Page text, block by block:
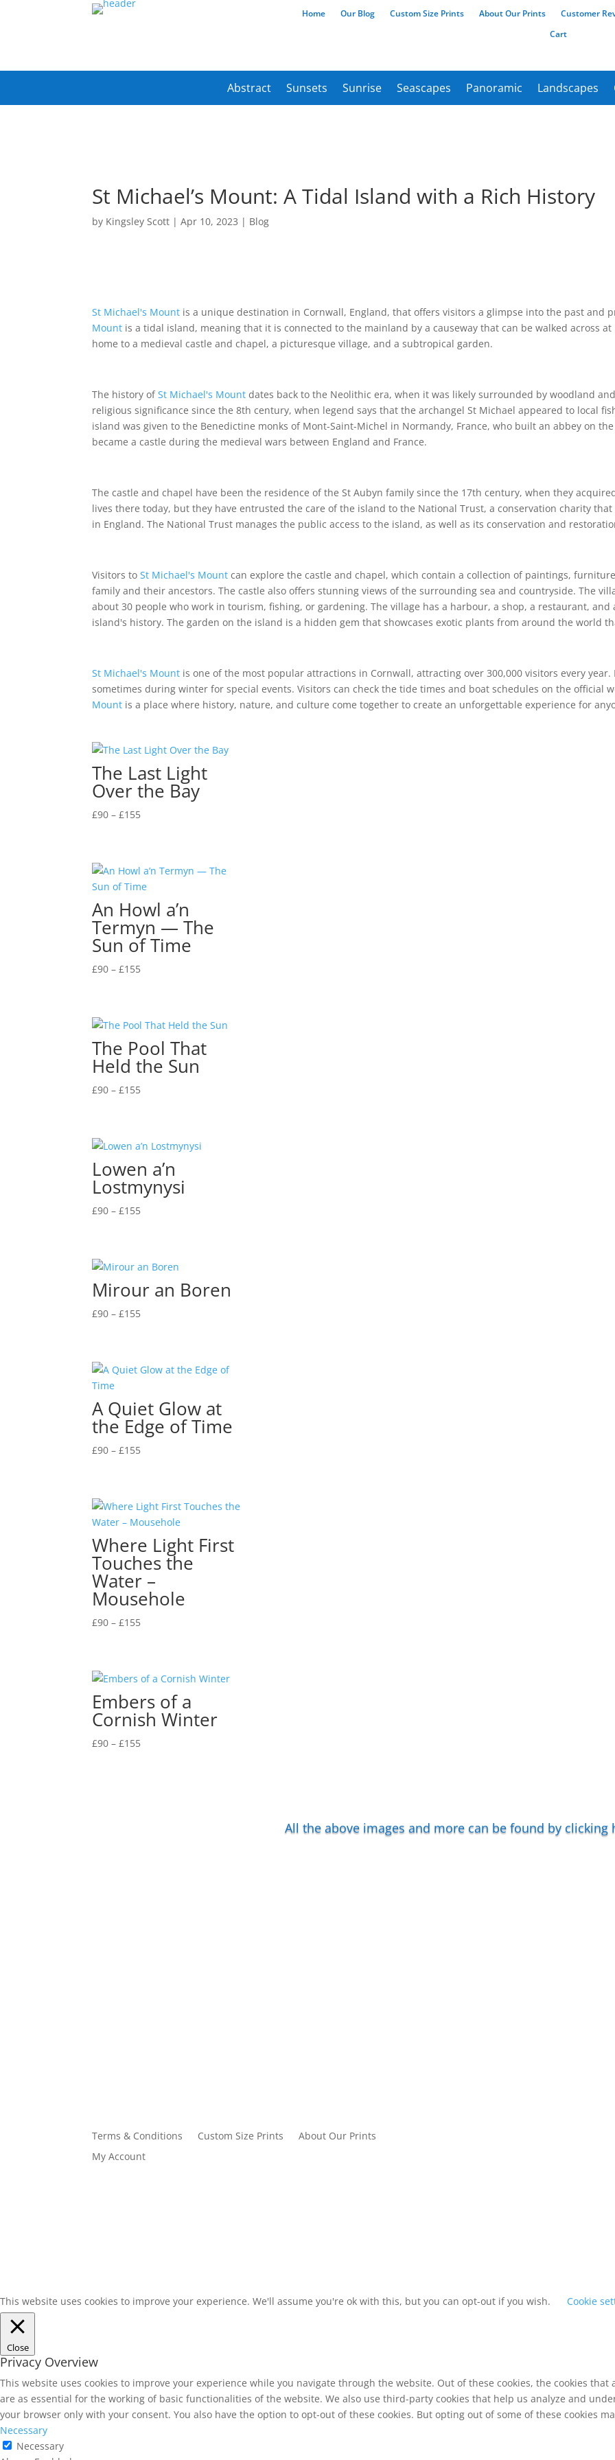
Home Our Blog Custom Size Prints About Our Prints
Customer
Cart
Abstract Sunsets Sunrise Seascapes Panoramic Landscapes
St Michael’s Mount: A Tidal Island with a Rich History
by Kingsley Scott |Apr 10, 2023 | Blog
St Michael's Mount is a unique destination in Cornwall, England, that offers visitors a glimpse into the past and
Mount is a tidal island, meaning that it is connected to the mainland by a causeway that can be walked across
home to a medieval castle and chapel, a picturesque village, and a subtropical garden.
The history ofSt Michael's Mount dates back to the Neolithic era, when it was likely surrounded by woodland
religious significance since the 8th century, when legend says that the archangel St Michael appeared to local
island was given to the Benedictine monks of Mont-Saint-Michel in Normandy, France, who built an abbey on
became a castle during the medieval wars between England and France.
The castle and chapel have been the residence of the St Aubyn family since the 17th century, when they
lives there today, but they have entrusted the care of the island to the National Trust, a conservation charity
in England. The National Trust manages the public access to the island, as well as its conservation and
Visitors toSt Michael's Mount can explore the castle and chapel, which contain a collection of paintings,
family and their ancestors. The castle also offers stunning views of the surrounding sea and countryside. The
about 30 people who work in tourism, fishing, or gardening. The village has a harbour, a shop, a restaurant,
island's history. The garden on the island is a hidden gem that showcases exotic plants from around the world
St Michael's Mount is one of the most popular attractions in Cornwall, attracting over 300,000 visitors every
sometimes during winter for special events. Visitors can check the tide times and boat schedules on the
Mount is a place where history, nature, and culture come together to create an unforgettable experience for
The Last Light
Over the Bay
£90 – £155Price
£155
An Howl a’n
Termyn — The
Sun of Time
£90 – £155Price
£155
The Pool That
Held the Sun
£90 – £155Price
£155
Lowen a’n
Lostmynysi
£90 – £155Price
£155
Mirour an Boren
£90 – £155Price
£155
A Quiet Glow at
the Edge of Time
£90 – £155Price
£155
Where Light First
Touches the
Water –
Mousehole
£90 – £155Price
£155
Embers of a
Cornish Winter
£90 – £155Price
All the above images and more can be found by clicking
Terms & Conditions Custom Size Prints
About Our Prints
My Account
This website uses cookies to improve your experience. We'll assume you're ok with this, but you can opt-out if you wish. Cookie
Close
Privacy Overview
This website uses cookies to improve your experience while you navigate through the website. Out of these cookies, the cookies
are as essential for the working of basic functionalities of the website. We also use third-party cookies that help us analyze and
your browser only with your consent. You also have the option to opt-out of these cookies. But opting out of some of these cookies
Necessary
Necessary